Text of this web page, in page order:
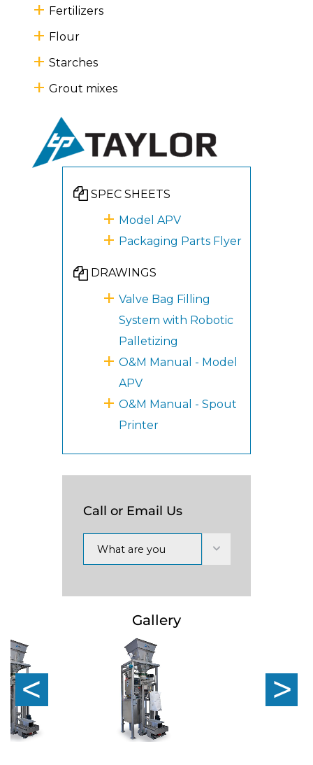
Fertilizers
Flour
Starches
Grout mixes
SPEC SHEETS
Model APV
Packaging Parts Flyer
DRAWINGS
Valve Bag Filling
System with Robotic
Palletizing
O&M Manual - Model
APV
O&M Manual - Spout
Printer
Call or Email Us
What are you
Gallery